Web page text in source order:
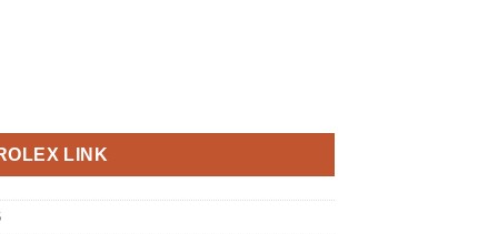
LINK